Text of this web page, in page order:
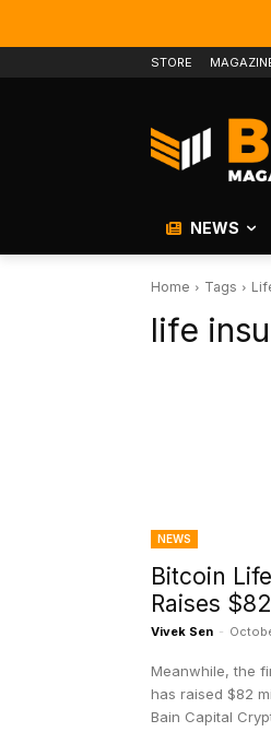
STORE
NEWS
Home Tags
life
NEWS
Bitcoin
Raises
Vivek Sen -
Meanwhile, the
has raised $82
Bain Capital